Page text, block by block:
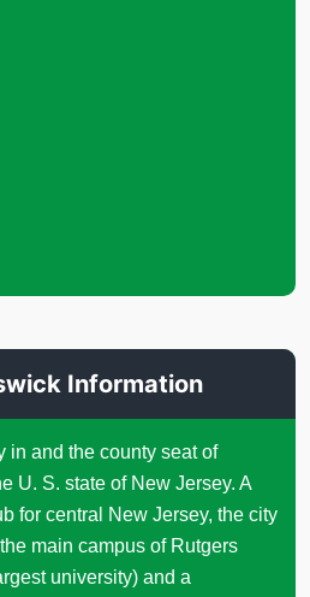
Information
in and the county seat of
U. S. state of New Jersey. A
for central New Jersey, the city
main campus of Rutgers
university) and a